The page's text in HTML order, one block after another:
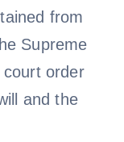
from
Supreme
order
and the